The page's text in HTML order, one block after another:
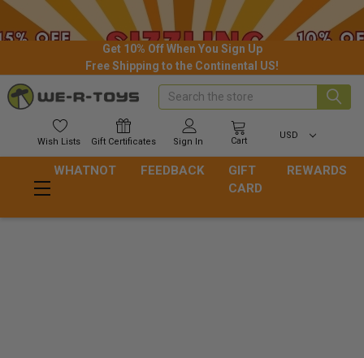
Get 10% Off When You Sign Up
Free Shipping to the Continental US!
Wish Lists Gift Certificates Sign In Cart
USD
Search
WHATNOT FEEDBACK
GIFT
CARD
REWARDS